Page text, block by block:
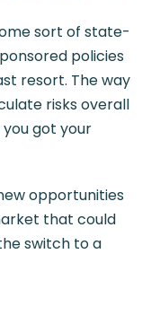
sort of state-
policies
resort. The way
risks overall
got your
opportunities
that could
switch to a